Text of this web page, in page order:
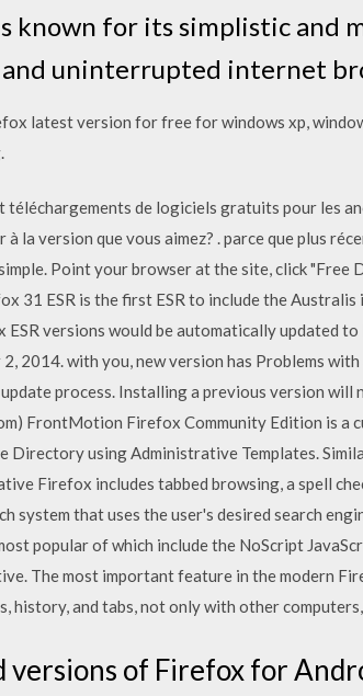
known for its simplistic and
and uninterrupted internet
latest version for free for windows xp,
de logiciels gratuits pour les
à la version que vous aimez? . parce que plus
Point your browser at the site, click
31 ESR is the first ESR to include the
ESR versions would be automatically updated
2, 2014. with you, new version has Problems
process. Installing a previous version
FrontMotion Firefox Community Edition is a
Directory using Administrative Templates.
Firefox includes tabbed browsing, a spell
system that uses the user's desired search
popular of which include the NoScript
The most important feature in the modern
history, and tabs, not only with other
versions of Firefox for